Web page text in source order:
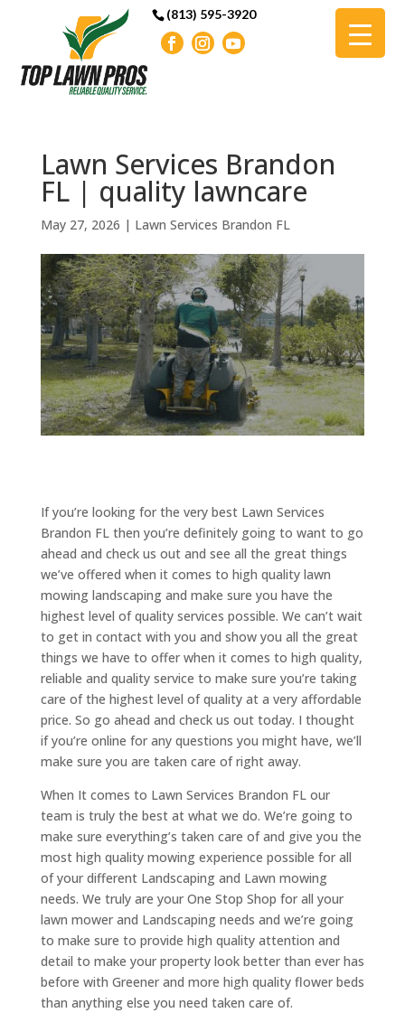
(813) 595-3920
Lawn Services Brandon
FL | quality lawncare
May 27, 2026 | Lawn Services Brandon FL
If you’re looking for the very best Lawn Services
Brandon FL then you’re definitely going to want to go
ahead and check us out and see all the great things
we’ve offered when it comes to high quality lawn
mowing landscaping and make sure you have the
highest level of quality services possible. We can’t wait
to get in contact with you and show you all the great
things we have to offer when it comes to high quality,
reliable and quality service to make sure you’re taking
care of the highest level of quality at a very affordable
price. So go ahead and check us out today. I thought
if you’re online for any questions you might have, we’ll
make sure you are taken care of right away.
When It comes to Lawn Services Brandon FL our
team is truly the best at what we do. We’re going to
make sure everything’s taken care of and give you the
most high quality mowing experience possible for all
of your different Landscaping and Lawn mowing
needs. We truly are your One Stop Shop for all your
lawn mower and Landscaping needs and we’re going
to make sure to provide high quality attention and
detail to make your property look better than ever has
before with Greener and more high quality flower beds
than anything else you need taken care of.